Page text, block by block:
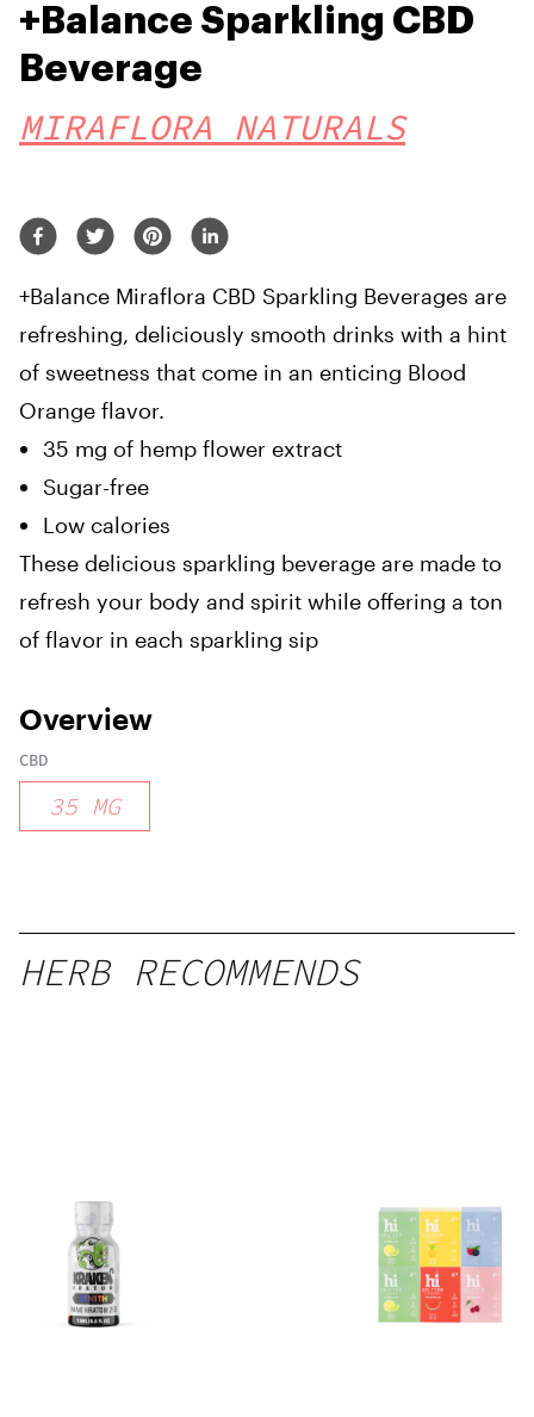
+Balance Sparkling CBD
Beverage
MIRAFLORA NATURALS
+Balance Miraflora CBD Sparkling Beverages are
refreshing, deliciously smooth drinks with a hint
of sweetness that come in an enticing Blood
Orange flavor.
35 mg of hemp flower extract
Sugar-free
Low calories
These delicious sparkling beverage are made to
refresh your body and spirit while offering a ton
of flavor in each sparkling sip
Overview
CBD
35 MG
HERB RECOMMENDS